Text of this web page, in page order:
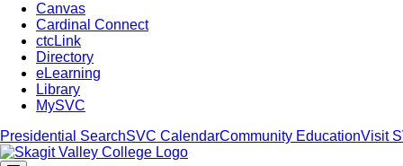
Canvas
Cardinal Connect
ctcLink
Directory
eLearning
Library
MySVC
Presidential SearchSVC CalendarCommunity EducationVisit